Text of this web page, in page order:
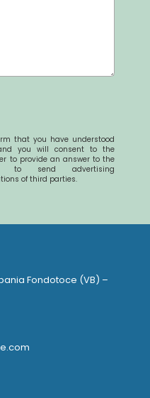
that you have understood
you will consent to the
to provide an answer to the
to send advertising
of third parties.
Fondotoce (VB) –